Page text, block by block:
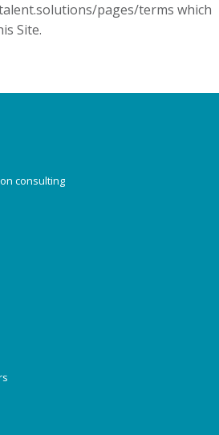
pages/terms which
Site.
consulting